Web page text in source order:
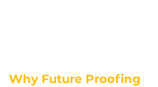
Why Future Proofing